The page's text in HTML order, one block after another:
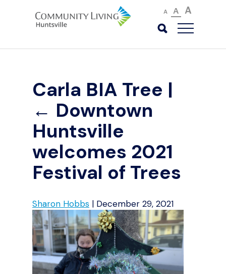
A A A
Carla BIA Tree |
← Downtown
Huntsville
welcomes 2021
Festival of Trees
Sharon Hobbs | December 29, 2021